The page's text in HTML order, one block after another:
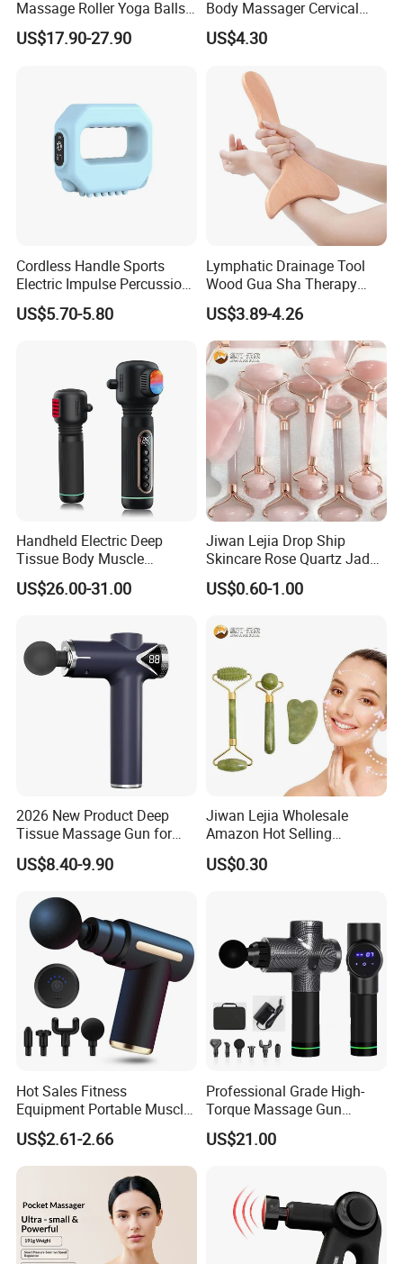
Massage Roller Yoga Balls
Electric Vibrating Peanut
Massage Ball
US$17.90-27.90
Body Massager Cervical
Vertebra Neck Massager
Massage Gun
US$4.30
Cordless Handle Sports
Electric Impulse Percussion
Deep Tissue Vibration Body
Muscle Massage
US$5.70-5.80
Lymphatic Drainage Tool
Wood Gua Sha Therapy
Massage Roller Anti
Cellulite Paddle Massager
US$3.89-4.26
Handheld Electric Deep
Tissue Body Muscle
Massager High Intensity
Vibration Massage Gun
US$26.00-31.00
Jiwan Lejia Drop Ship
Skincare Rose Quartz Jade
Guasha Facial Skin Care
Massage Tool Stone Face
US$0.60-1.00
2026 New Product Deep
Tissue Massage Gun for
Sports Recovery and
Relaxation
US$8.40-9.90
Jiwan Lejia Wholesale
Amazon Hot Selling
Handheld Mini Facial Jade
Massage Gua Sha Roller
US$0.30
Hot Sales Fitness
Equipment Portable Muscle
Pain Relief Mini Electric
Massage Gun
US$2.61-2.66
Professional Grade High-
Torque Massage Gun
Athlete Recovery Deep
Tissue Percussion Muscle
US$21.00